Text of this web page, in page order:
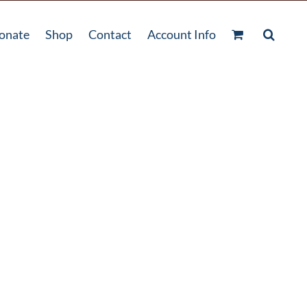
Shop Contact Account Info